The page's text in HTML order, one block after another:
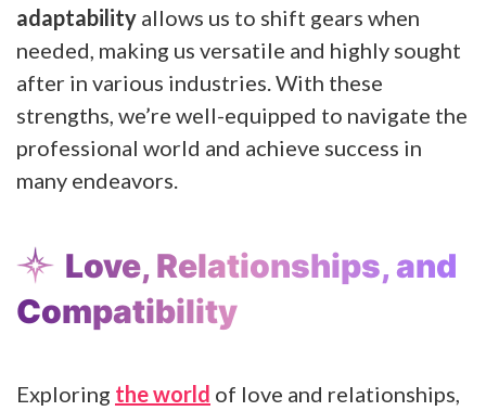
adaptability allows us to shift gears when
needed, making us versatile and highly sought
after in various industries. With these
strengths, we’re well-equipped to navigate the
professional world and achieve success in
many endeavors.
Love, Relationships, and
Compatibility
Exploring the world of love and relationships,